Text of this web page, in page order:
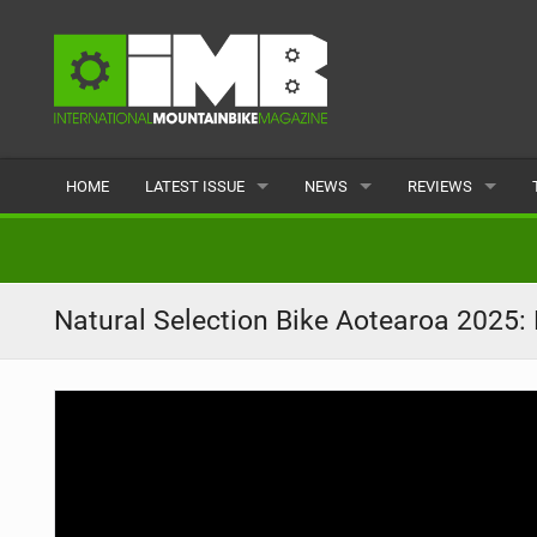
HOME LATEST ISSUE NEWS REVIEWS
Natural Selection Bike Aotearoa 2025: